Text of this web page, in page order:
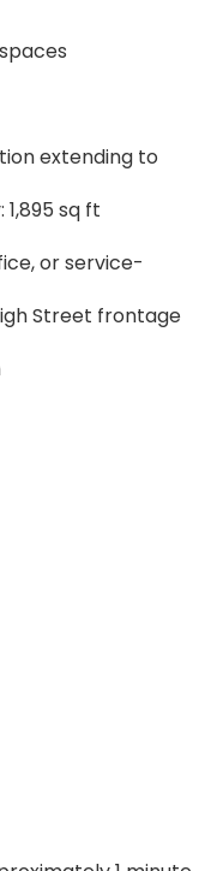
extending to
sq ft
or service-
Street frontage